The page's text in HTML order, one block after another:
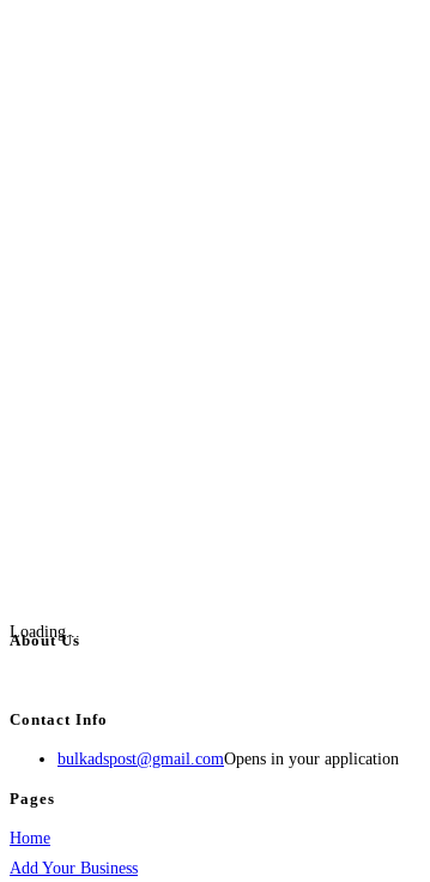
Loading...
About Us
Contact Info
bulkadspost@gmail.comOpens in your application
Pages
Home
Add Your Business